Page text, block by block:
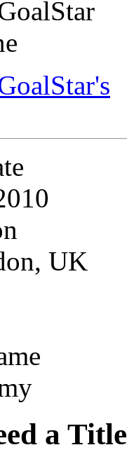
UK
a Title